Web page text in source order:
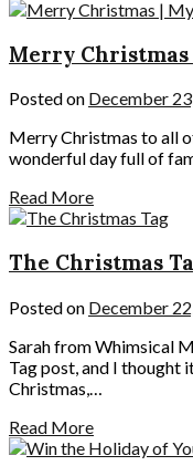
Merry Christmas
Posted on December
Merry Christmas to all
wonderful day full of
Read More
The Christmas
Posted on December
Sarah from Whimsical
Tag post, and I thought
Christmas,…
Read More